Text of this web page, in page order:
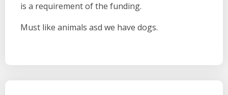
is a requirement of the funding.
Must like animals asd we have dogs.